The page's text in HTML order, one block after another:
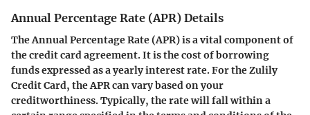
Annual Percentage Rate (APR) Details
The Annual Percentage Rate (APR) is a vital component of
the credit card agreement. It is the cost of borrowing
funds expressed as a yearly interest rate. For the Zulily
Credit Card, the APR can vary based on your
creditworthiness. Typically, the rate will fall within a